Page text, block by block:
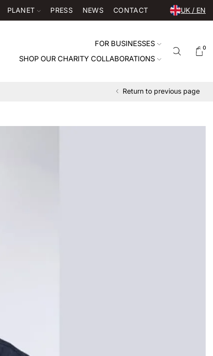
PLANET PRESS NEWS CONTACT UK / EN
FOR BUSINESSES
SHOP OUR CHARITY COLLABORATIONS
0
Return to previous page